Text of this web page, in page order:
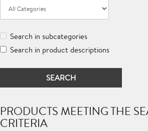
Search in subcategories
Search in product descriptions
PRODUCTS MEETING THE
CRITERIA